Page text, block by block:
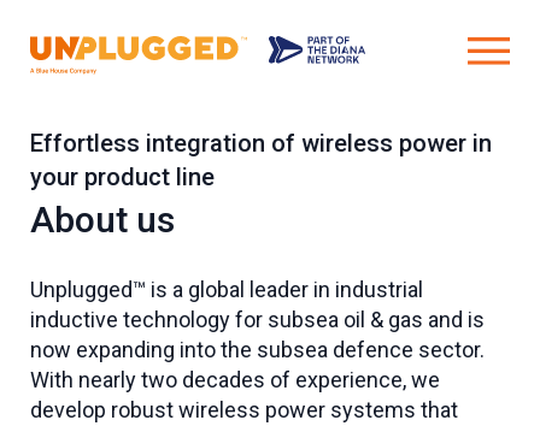
Effortless integration of wireless power in
your product line
About us
Unplugged™ is a global leader in industrial
inductive technology for subsea oil & gas and is
now expanding into the subsea defence sector.
With nearly two decades of experience, we
develop robust wireless power systems that